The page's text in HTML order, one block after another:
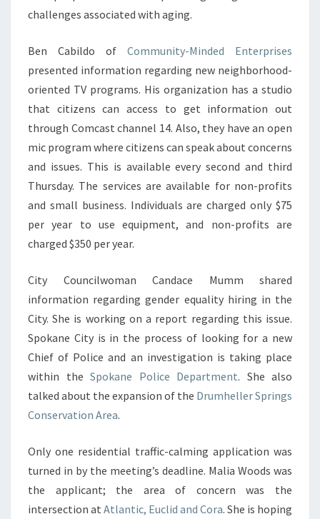
challenges associated with aging.
Ben Cabildo of Community-Minded Enterprises
presented information regarding new neighborhood-
oriented TV programs. His organization has a studio
that citizens can access to get information out
through Comcast channel 14. Also, they have an open
mic program where citizens can speak about concerns
and issues. This is available every second and third
Thursday. The services are available for non-profits
and small business. Individuals are charged only $75
per year to use equipment, and non-profits are
charged $350 per year.
City Councilwoman Candace Mumm shared
information regarding gender equality hiring in the
City. She is working on a report regarding this issue.
Spokane City is in the process of looking for a new
Chief of Police and an investigation is taking place
within the Spokane Police Department. She also
talked about the expansion of the Drumheller Springs
Conservation Area.
Only one residential traffic-calming application was
turned in by the meeting’s deadline. Malia Woods was
the applicant; the area of concern was the
intersection at Atlantic, Euclid and Cora. She is hoping